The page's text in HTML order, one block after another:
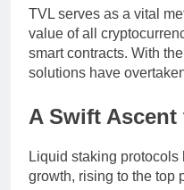
TVL serves as a vital
value of all
smart contracts. With
solutions have
A Swift Ascent
Liquid staking
growth, rising to the top